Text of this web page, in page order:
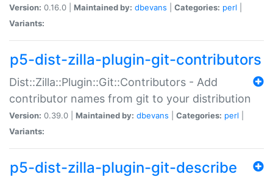
Version: 0.16.0 | Maintained by: dbevans Categories: perl
Variants:
p5-dist-zilla-plugin-git-contributors
Dist::Zilla::Plugin::Git::Contributors - Add
contributor names from git to your distribution
Version: 0.39.0 | Maintained by: dbevans Categories: perl
Variants:
p5-dist-zilla-plugin-git-describe